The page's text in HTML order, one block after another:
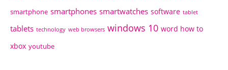
smartphone smartphones smartwatches software tablet
tablets technology web browsers windows 10 word how to
xbox youtube